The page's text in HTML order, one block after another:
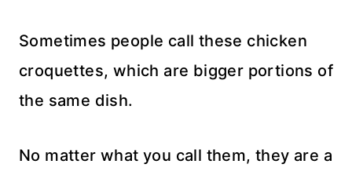
Sometimes people call these chicken
croquettes, which are bigger portions of
the same dish.
No matter what you call them, they are a